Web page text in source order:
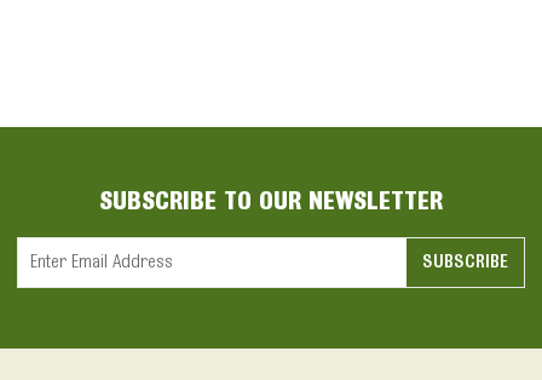
SUBSCRIBE TO OUR NEWSLETTER